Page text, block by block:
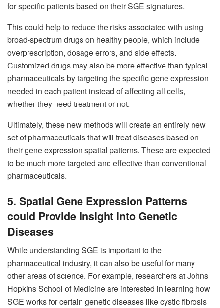
for specific patients based on their SGE signatures.
This could help to reduce the risks associated with using
broad-spectrum drugs on healthy people, which include
overprescription, dosage errors, and side effects.
Customized drugs may also be more effective than typical
pharmaceuticals by targeting the specific gene expression
needed in each patient instead of affecting all cells,
whether they need treatment or not.
Ultimately, these new methods will create an entirely new
set of pharmaceuticals that will treat diseases based on
their gene expression spatial patterns. These are expected
to be much more targeted and effective than conventional
pharmaceuticals.
5. Spatial Gene Expression Patterns
could Provide Insight into Genetic
Diseases
While understanding SGE is important to the
pharmaceutical industry, it can also be useful for many
other areas of science. For example, researchers at Johns
Hopkins School of Medicine are interested in learning how
SGE works for certain genetic diseases like cystic fibrosis